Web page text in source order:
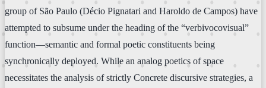
group of São Paulo (Décio Pignatari and Haroldo de Campos) have
attempted to subsume under the heading of the “verbivocovisual”
function—semantic and formal poetic constituents being
synchronically deployed. While an analog poetics of space
necessitates the analysis of strictly Concrete discursive strategies, a